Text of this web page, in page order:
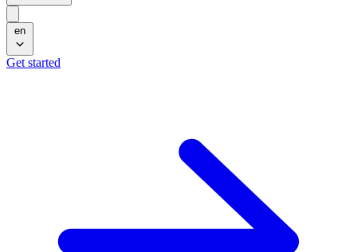
en
Get started